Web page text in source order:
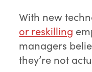
With new
or reskilling
managers
they’re not